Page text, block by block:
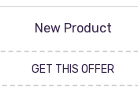
New Product
GET THIS OFFER